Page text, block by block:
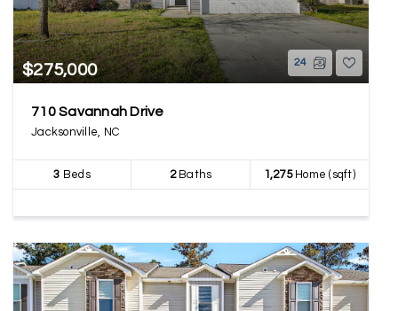
$275,000 24
710 Savannah Drive
Jacksonville, NC
3 Beds 2Baths 1,275Home (sqft)